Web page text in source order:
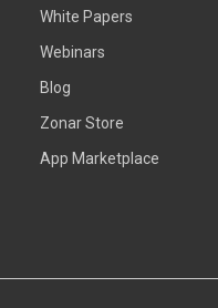
White Papers
Webinars
Blog
Zonar Store
App Marketplace